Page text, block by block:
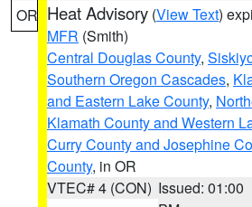
OR Heat Advisory (View Text)
MFR (Smith)
Central Douglas County,
Southern Oregon Cascades,
and Eastern Lake County,
Klamath County and Western
Curry County and Josephine
County, in OR
VTEC# 4 (CON) Issued: 01:00